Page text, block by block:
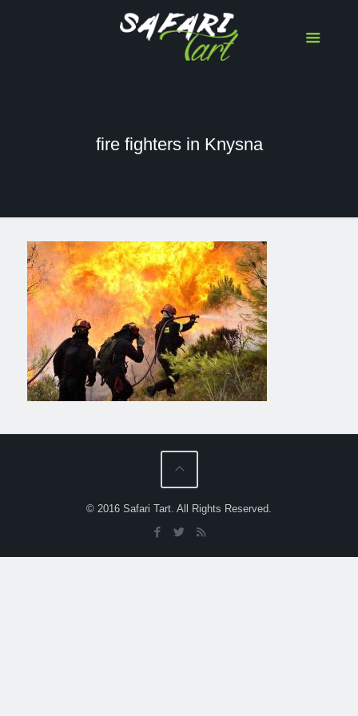
fire fighters in Knysna
© 2016 Safari Tart. All Rights Reserved.